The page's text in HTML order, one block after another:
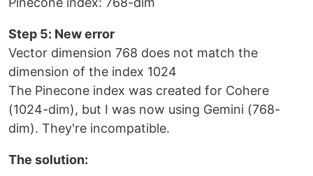
Step 5: New error
Vector dimension 768 does not match the
dimension of the index 1024
The Pinecone index was created for Cohere
(1024-dim), but I was now using Gemini (768-
dim). They're incompatible.
The solution: